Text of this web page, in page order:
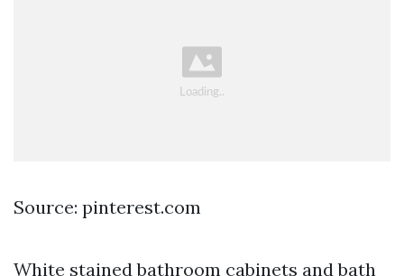
Source: pinterest.com
White stained bathroom cabinets and bath